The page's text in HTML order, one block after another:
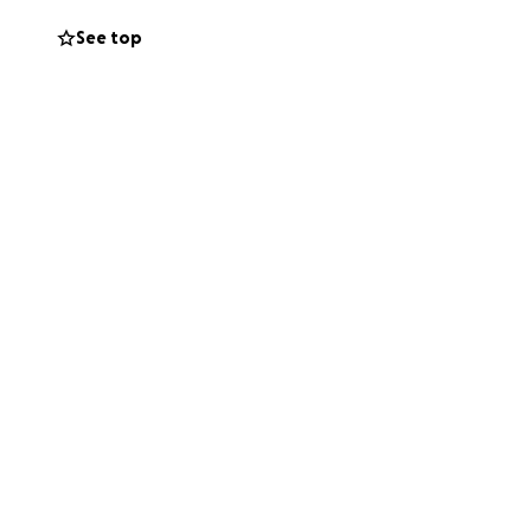
and possibly
family in your
See top